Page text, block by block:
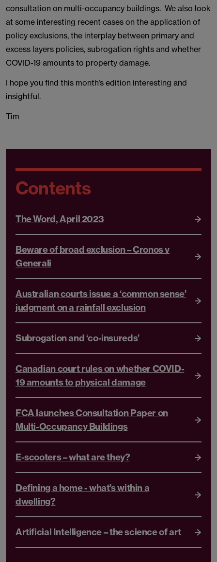
consultation on multi-occupancy buildings. We also look
at some interesting recent cases on the application of
policy exclusions, the interplay between primary and
excess layers policies, subrogation rights and whether
COVID-19 amounts to property damage.
I hope you find this month’s edition interesting and
insightful.
Tim
Contents
The Word, April 2023
Beware of broad exclusion – Cronos v
Generali
Australian courts issue a ‘common sense’
judgment on a rainfall exclusion
Subrogation and ‘co-insureds’
Canadian court rules on whether COVID-
19 amounts to physical damage
FCA launches Consultation Paper on
Multi-Occupancy Buildings
E-scooters – what are they?
Defining a home - what’s within a
dwelling?
Artificial Intelligence – the science of art